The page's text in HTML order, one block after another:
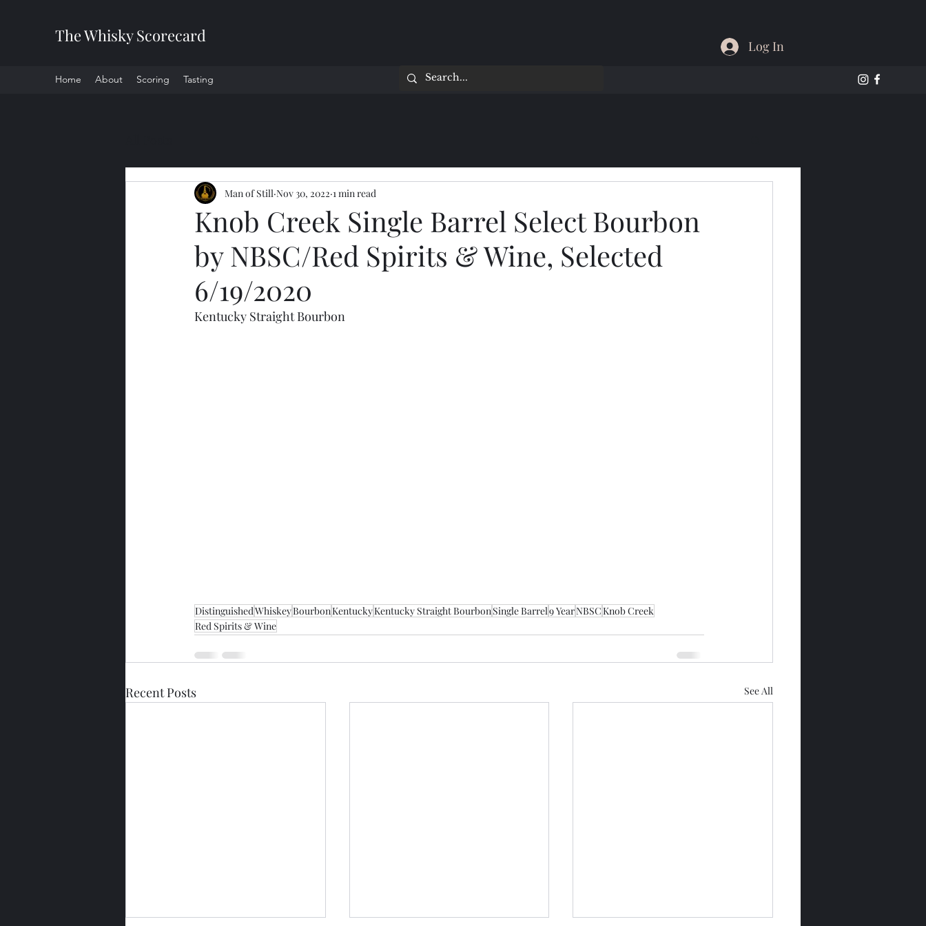
The Whisky Scorecard
Home About Scoring Tasting
Log In
Knob Creek Single Barrel Select Bourbon
by NBSC/Red Spirits & Wine, Selected
6/19/2020
Man of Still Nov 30, 2022 1 min read
Kentucky Straight Bourbon
DistinguishedWhiskeyBourbonKentuckyKentucky Straight BourbonSingle Barrel9 YearNBSCKnob Creek
Red Spirits & Wine
Recent Posts See All